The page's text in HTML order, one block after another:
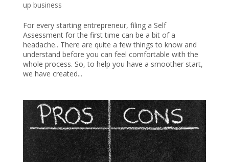
up business
For every starting entrepreneur, filing a Self
Assessment for the first time can be a bit of a
headache.. There are quite a few things to know and
understand before you can feel comfortable with the
whole process. So, to help you have a smoother start,
we have created...